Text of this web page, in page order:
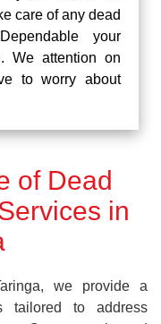
care of any dead
your
We attention on
to worry about
of Dead
in
we provide a
tailored to address